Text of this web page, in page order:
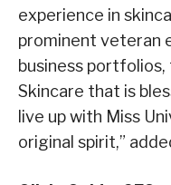
experience in
prominent veteran
business
Skincare that is
live up with Miss
original spirit,”